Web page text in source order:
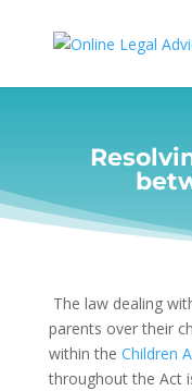
The law dealing
parents over their
within the Children
throughout the Act